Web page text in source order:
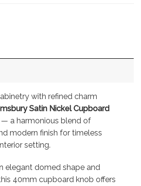
with refined charm
Satin Nickel Cupboard
a harmonious blend of
modern finish for timeless
setting.
elegant domed shape and
40mm cupboard knob offers